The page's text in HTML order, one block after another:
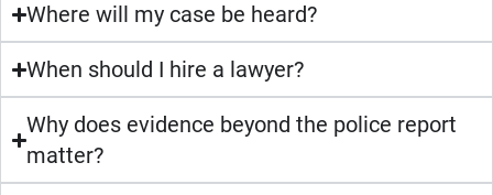
Where will my case be heard?
When should I hire a lawyer?
Why does evidence beyond the police report
matter?